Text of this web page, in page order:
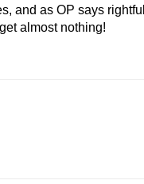
and as OP says
almost nothing!